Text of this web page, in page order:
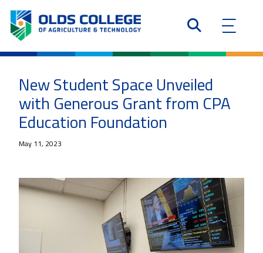
New Student Space Unveiled
with Generous Grant from CPA
Education Foundation
May 11, 2023